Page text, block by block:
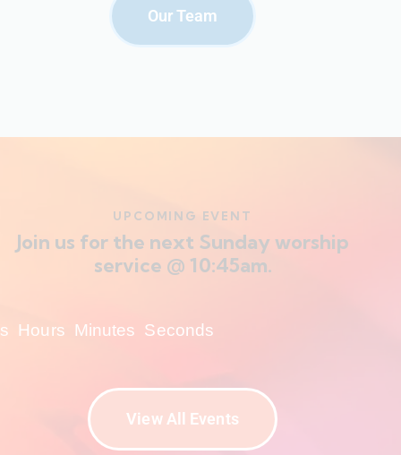
Our Team
UPCOMING EVENT
Join us for the next Sunday worship
service @ 10:45am.
Hours Minutes Seconds
View All Events